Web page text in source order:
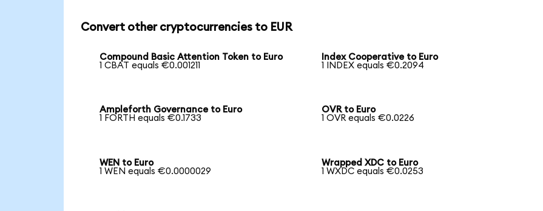
Convert other cryptocurrencies to EUR
Compound Basic Attention Token to Euro
1 CBAT equals €0.001211
Index Cooperative to Euro
1 INDEX equals €0.2094
Ampleforth Governance to Euro
1 FORTH equals €0.1733
OVR to Euro
1 OVR equals €0.0226
WEN to Euro
1 WEN equals €0.0000029
Wrapped XDC to Euro
1 WXDC equals €0.0253